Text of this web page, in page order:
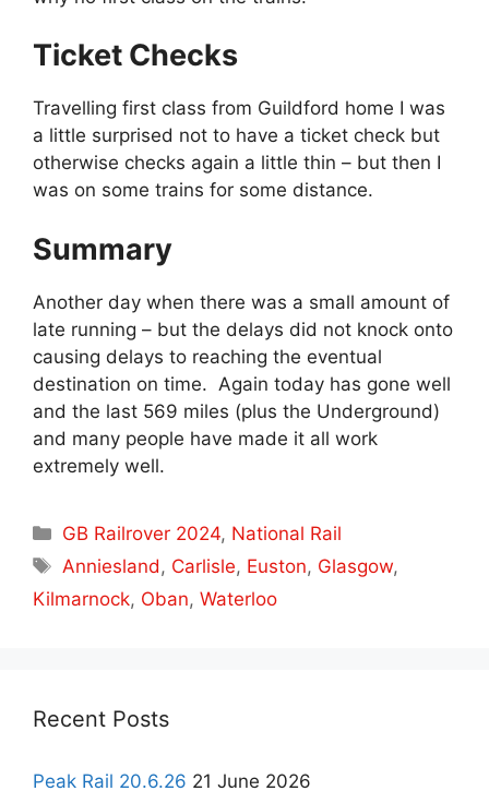
Ticket Checks
Travelling first class from Guildford home I was
a little surprised not to have a ticket check but
otherwise checks again a little thin – but then I
was on some trains for some distance.
Summary
Another day when there was a small amount of
late running – but the delays did not knock onto
causing delays to reaching the eventual
destination on time. Again today has gone well
and the last 569 miles (plus the Underground)
and many people have made it all work
extremely well.
Categories
GB Railrover 2024, National Rail
Tags
Anniesland , Carlisle, Euston, Glasgow,
Kilmarnock, Oban, Waterloo
Recent Posts
Peak Rail 20.6.26 21 June 2026